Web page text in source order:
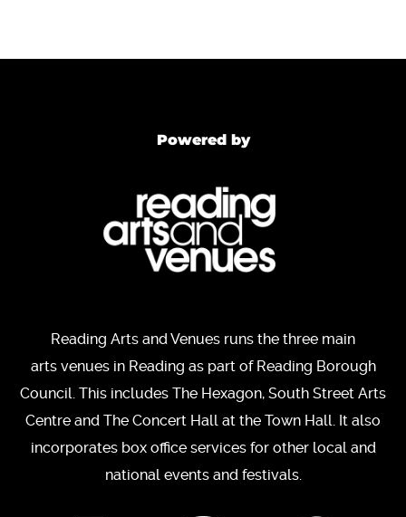
Powered by
Reading Arts and Venues runs the three main
arts venues in Reading as part of Reading Borough
Council. This includes The Hexagon, South Street Arts
Centre and The Concert Hall at the Town Hall. It also
incorporates box office services for other local and
national events and festivals.